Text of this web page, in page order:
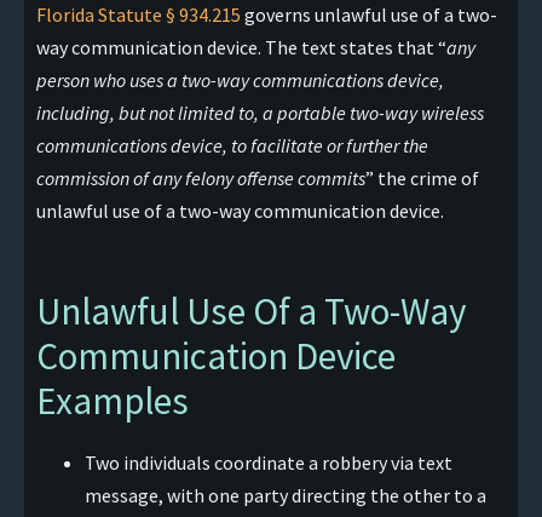
Florida Statute § 934.215 governs unlawful use of a two-
way communication device. The text states that “any
person who uses a two-way communications device,
including, but not limited to, a portable two-way wireless
communications device, to facilitate or further the
commission of any felony offense commits” the crime of
unlawful use of a two-way communication device.
Unlawful Use Of a Two-Way
Communication Device
Examples
Two individuals coordinate a robbery via text
message, with one party directing the other to a